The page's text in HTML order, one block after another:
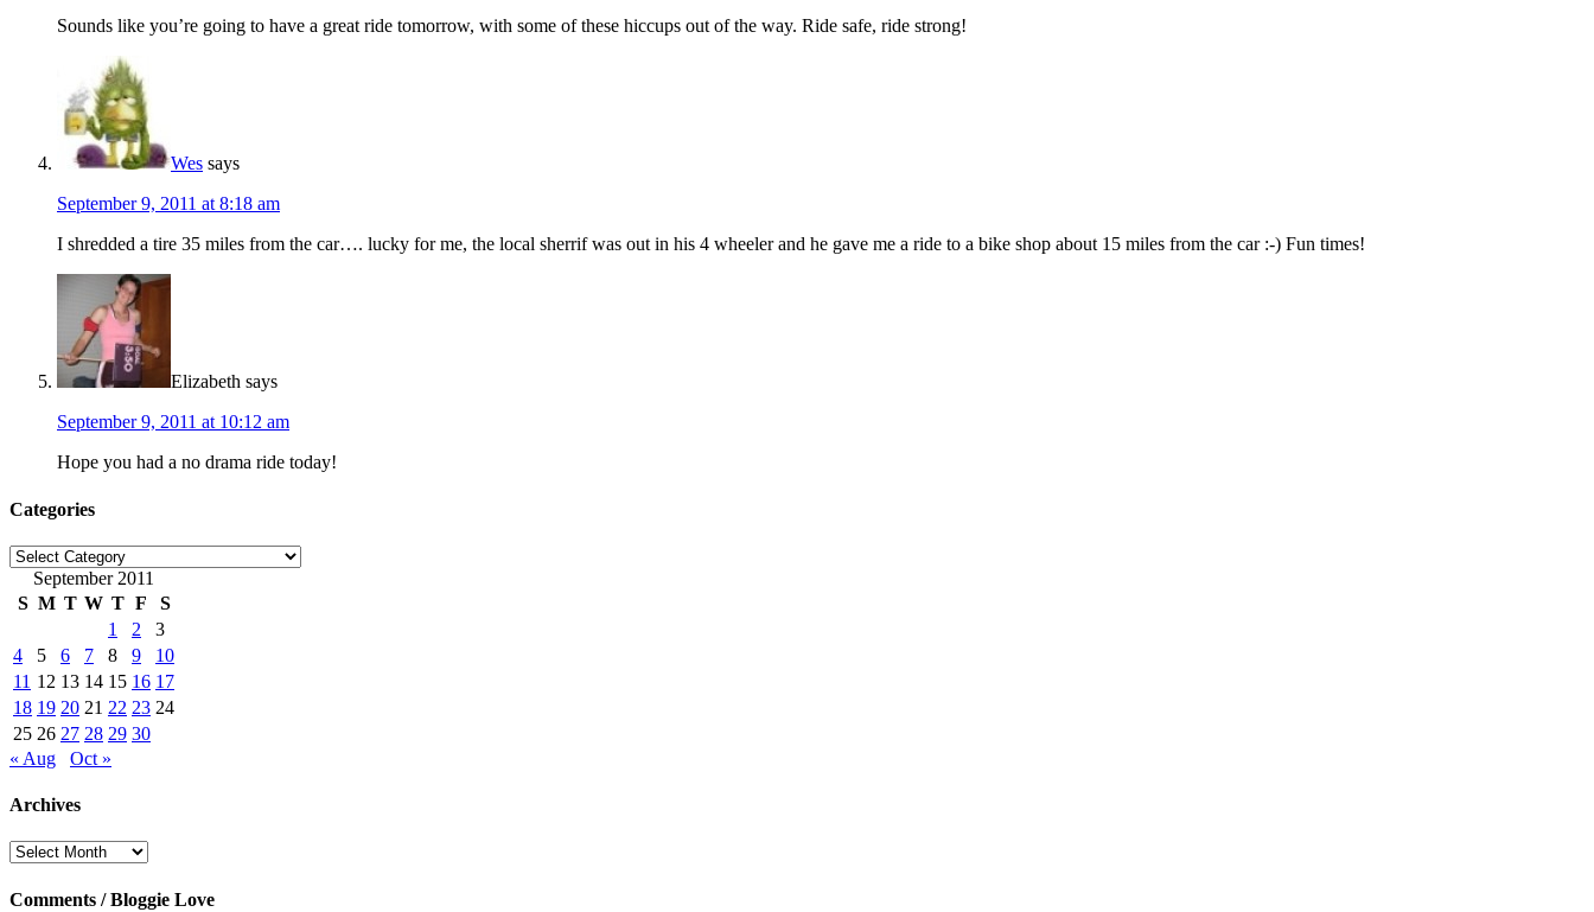
Sounds like you’re going to have a great ride tomorrow, with some of these hiccups out of the way. Ride safe, ride strong!
Wes says
September 9, 2011 at 8:18 am
I shredded a tire 35 miles from the car…. lucky for me, the local sherrif was out in his 4 wheeler and he gave me a ride to a bike shop about 15 miles from the car :-) Fun times!
Elizabeth says
September 9, 2011 at 10:12 am
Hope you had a no drama ride today!
Categories
Categories
September 2011
S M T W T F
S
1
2
3
4
5 6 7 8 9
10
11 12 13 14 15 16 17
18 19 20 21 22 23 24
25 26 27 28 29 30
« Aug
Oct »
Archives
Archives
Comments / Bloggie Love